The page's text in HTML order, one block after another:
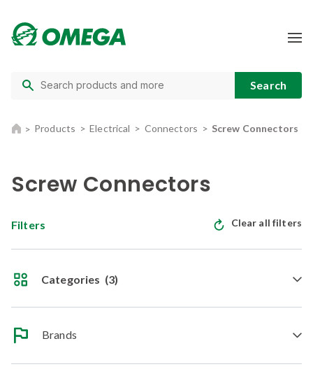
Products Electrical Connectors Screw Connectors
Screw Connectors
Filters Clear all filters
Categories (3)
Brands